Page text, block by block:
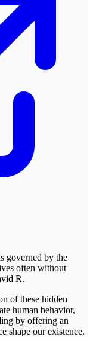
governed by the
often without
R.
of these hidden
human behavior,
by offering an
shape our existence.